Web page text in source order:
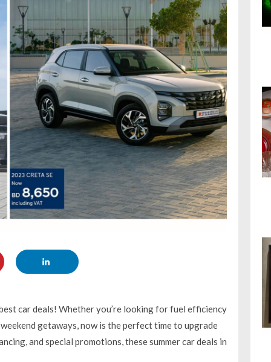
car deals! Whether you’re looking for fuel efficiency
getaways, now is the perfect time to upgrade
and special promotions, these summer car deals in